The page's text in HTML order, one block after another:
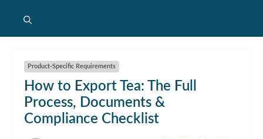
Product-Specific Requirements
How to Export Tea: The Full
Process, Documents &
Compliance Checklist